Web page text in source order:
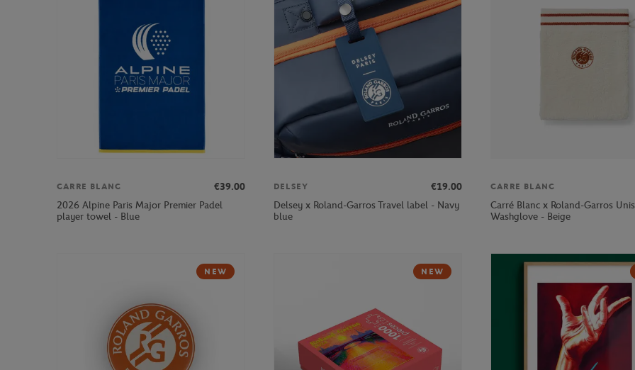
CARRE BLANC
€39.00
2026 Alpine Paris Major Premier Padel
player towel - Blue
DELSEY
€19.00
Delsey x Roland-Garros Travel label - Navy
blue
CARRE BLANC
Carré Blanc x Roland-Garros
Washglove - Beige
NEW NEW